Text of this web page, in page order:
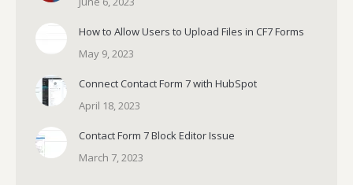
How to Allow Users to Upload Files in CF7 Forms
May 9, 2023
Connect Contact Form 7 with HubSpot
April 18, 2023
Contact Form 7 Block Editor Issue
March 7, 2023